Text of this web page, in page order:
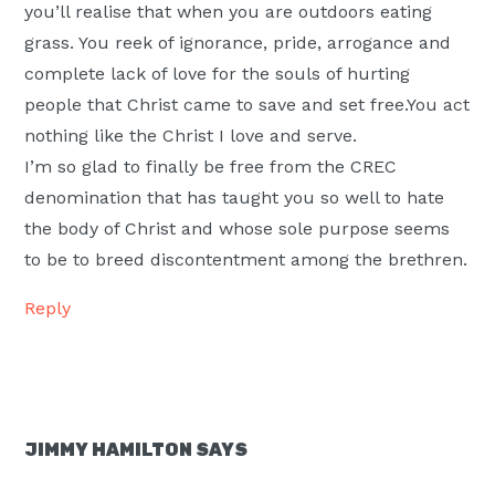
you’ll realise that when you are outdoors eating
grass. You reek of ignorance, pride, arrogance and
complete lack of love for the souls of hurting
people that Christ came to save and set free.You act
nothing like the Christ I love and serve.
I’m so glad to finally be free from the CREC
denomination that has taught you so well to hate
the body of Christ and whose sole purpose seems
to be to breed discontentment among the brethren.
Reply
JIMMY HAMILTON SAYS